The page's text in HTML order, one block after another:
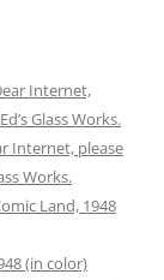
Internet,
Glass Works.
Internet, please
Works.
Land, 1948
(in color)